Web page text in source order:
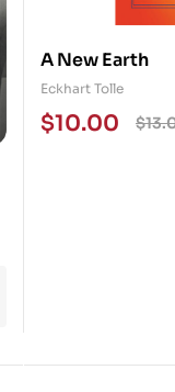
A New Earth
Eckhart Tolle
$
$10.00